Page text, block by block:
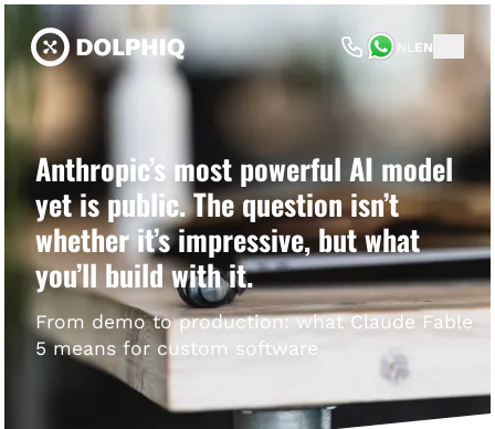
NLEN
Anthropic’s most powerful AI model
yet is public. The question isn’t
whether it’s impressive, but what
you’ll build with it.
From demo to production: what Claude Fable
5 means for custom software